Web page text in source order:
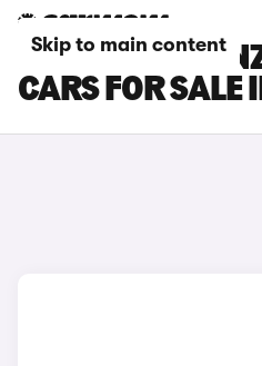
Skip to main content
MERCEDES-
CARS FOR SALE